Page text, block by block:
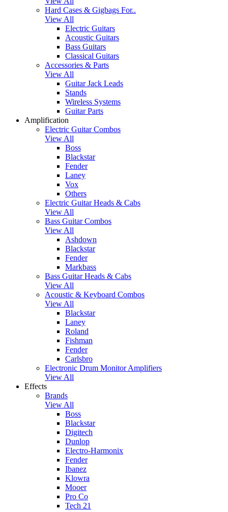
Hard Cases & Gigbags For..
View All
Electric Guitars
Acoustic Guitars
Bass Guitars
Classical Guitars
Accessories & Parts
View All
Guitar Jack Leads
Stands
Wireless Systems
Guitar Parts
Amplification
Electric Guitar Combos
View All
Boss
Blackstar
Fender
Laney
Vox
Others
Electric Guitar Heads & Cabs
View All
Bass Guitar Combos
View All
Ashdown
Blackstar
Fender
Markbass
Bass Guitar Heads & Cabs
View All
Acoustic & Keyboard Combos
View All
Blackstar
Laney
Roland
Fishman
Fender
Carlsbro
Electronic Drum Monitor Amplifiers
View All
Effects
Brands
View All
Boss
Blackstar
Digitech
Dunlop
Electro-Harmonix
Fender
Ibanez
Klowra
Mooer
Pro Co
Tech 21